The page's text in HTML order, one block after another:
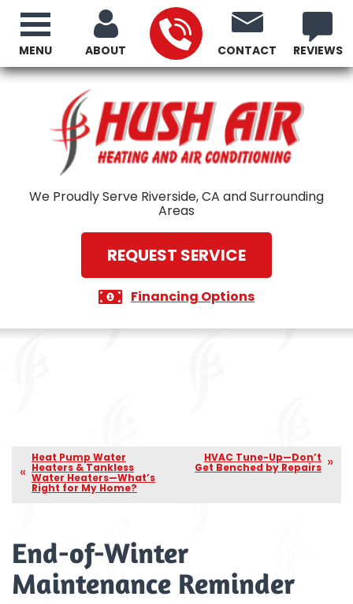
ABOUT CONTACT REVIEWS
We Proudly Serve Riverside, CA and Surrounding
Areas
REQUEST SERVICE
Financing Options
MENU
Heat Pump Water
Heaters & Tankless
Water Heaters—What’s
Right for My Home?
HVAC Tune-Up—Don’t
Get Benched by Repairs
End-of-Winter
Maintenance Reminder